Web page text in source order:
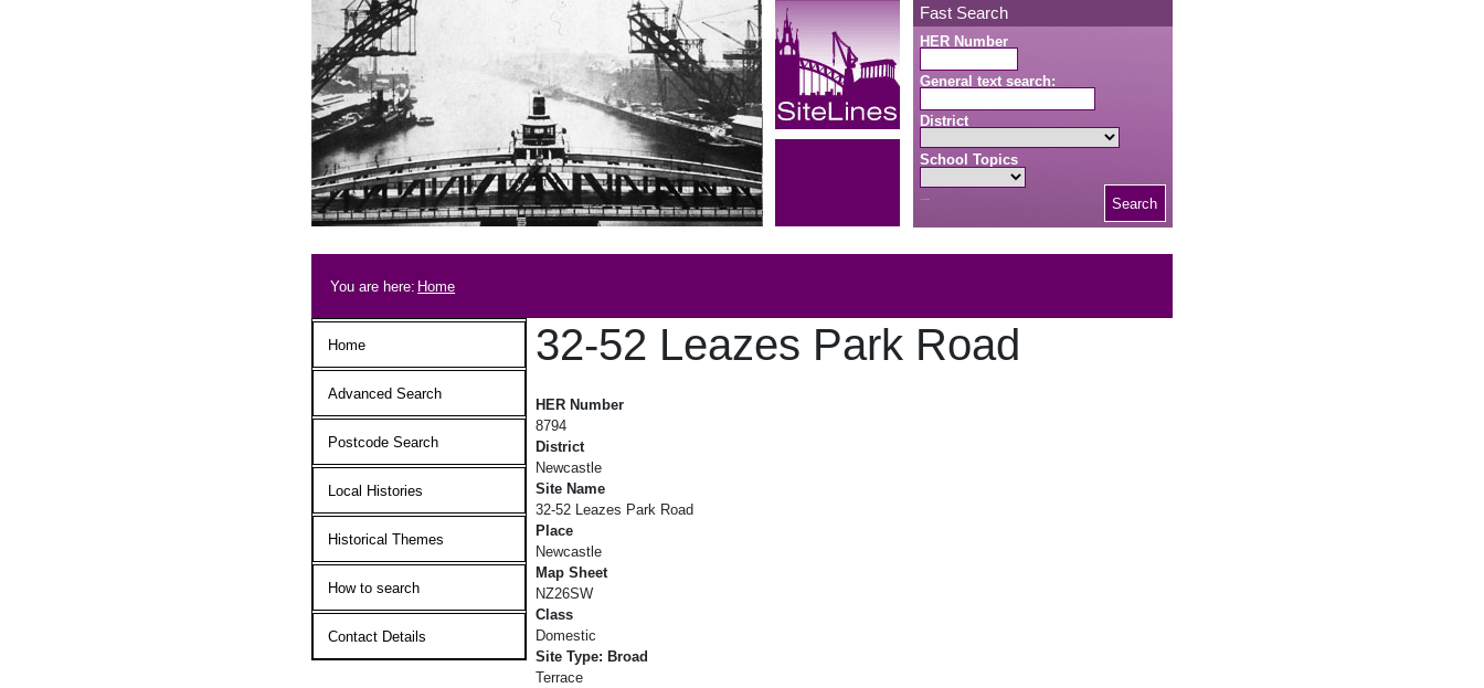
Fast Search
HER Number
General text search:
District
School Topics
Search
Breadcrumb
You are here: Home
Main menu
Home
Advanced Search
Postcode Search
Local Histories
Historical Themes
How to search
Contact Details
32-52 Leazes Park Road
HER Number
8794
District
Newcastle
Site Name
32-52 Leazes Park Road
Place
Newcastle
Map Sheet
NZ26SW
Class
Domestic
Site Type: Broad
Terrace